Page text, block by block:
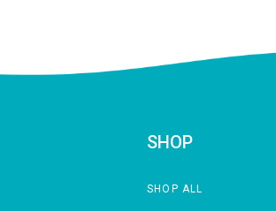
SHOP
SHOP ALL